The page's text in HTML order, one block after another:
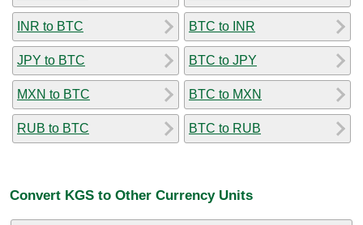
INR to BTC
JPY to BTC
MXN to BTC
RUB to BTC
BTC to INR
BTC to JPY
BTC to MXN
BTC to RUB
Convert KGS to Other Currency Units